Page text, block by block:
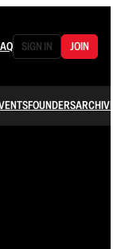
SIGN IN JOIN
FOUNDERSARCHIVE